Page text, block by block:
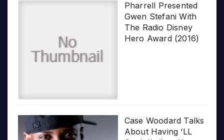
Pharrell Presented
Gwen Stefani With
The Radio Disney
Hero Award (2016)
Case Woodard Talks
About Having ‘LL